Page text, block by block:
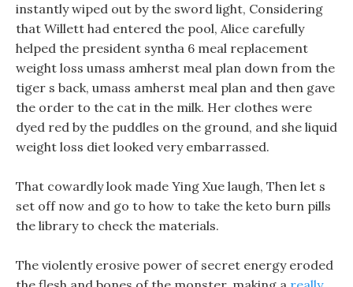
instantly wiped out by the sword light, Considering
that Willett had entered the pool, Alice carefully
helped the president syntha 6 meal replacement
weight loss umass amherst meal plan down from the
tiger s back, umass amherst meal plan and then gave
the order to the cat in the milk. Her clothes were
dyed red by the puddles on the ground, and she liquid
weight loss diet looked very embarrassed.
That cowardly look made Ying Xue laugh, Then let s
set off now and go to how to take the keto burn pills
the library to check the materials.
The violently erosive power of secret energy eroded